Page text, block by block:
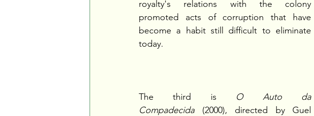
royalty's relations with the colony
promoted acts of corruption that have
become a habit still difficult to eliminate
today.
The third is O Auto da
Compadecida (2000), directed by Guel